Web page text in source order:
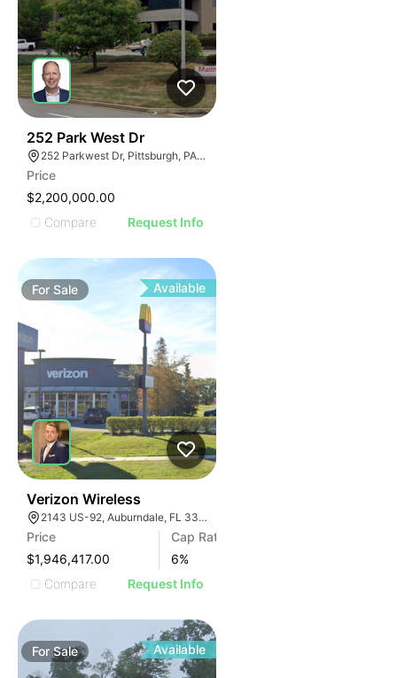
252 Park West Dr
252 Parkwest Dr, Pittsburgh, PA 15275
Price
$2,200,000.00
Compare
Request Info
For Sale Available
Verizon Wireless
2143 US-92, Auburndale, FL 33823
Price
$1,946,417.00
Cap Rate
6%
Compare
Request Info
ForSale Available